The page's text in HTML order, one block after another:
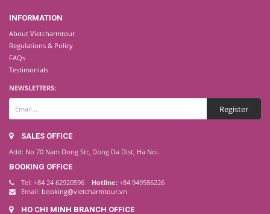
INFORMATION
About Vietcharmtour
Regulations & Policy
FAQs
Testimonials
NEWSLETTERS:
SALES OFFICE
Add: No 70 Nam Dong Str, Dong Da Dist, Ha Noi.
BOOKING OFFICE
Tel: +84 24 62920596 Hotline: +84 949586226
Email: booking@vietcharmtour.vn
HO CHI MINH BRANCH OFFICE